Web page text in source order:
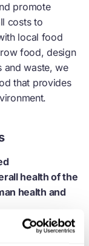
promote
costs to
local food
food, design
and waste, we
that provides
health of the
health and